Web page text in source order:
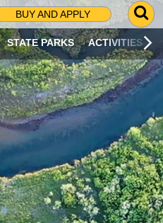
BUY AND APPLY
G
O
T
O
S
R
C
H
P
A
G
E
STATE PARKS ACTIVITIES